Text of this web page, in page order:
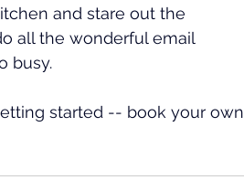
and stare out the
all the wonderful email
busy.
started -- book your own